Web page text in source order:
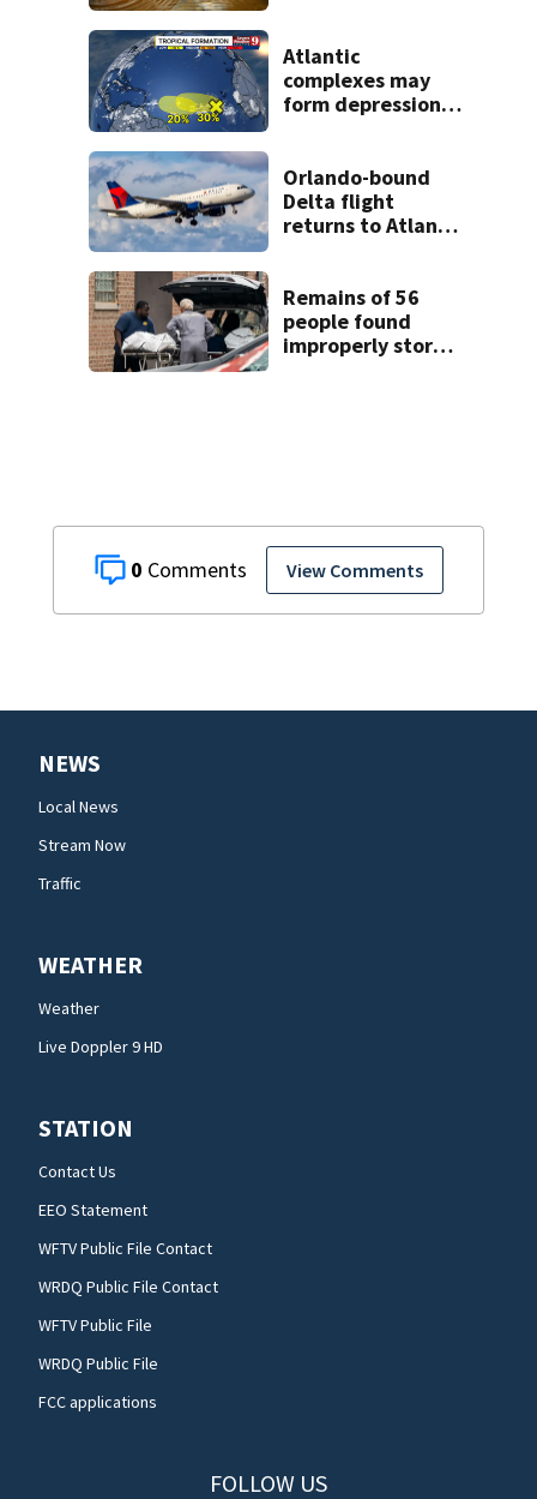
0 View Comments
Atlantic
complexes may
form depressions
Orlando-bound
Delta flight
returns to Atlanta
fumes
Remains of 56
people found
improperly stored
NEWS
Local News
Stream Now
Traffic
WEATHER
Weather
Live Doppler 9 HD
STATION
Contact Us
EEO Statement
WFTV Public File Contact
WRDQ Public File Contact
WFTV Public File
WRDQ Public File
FCC applications
FOLLOW US